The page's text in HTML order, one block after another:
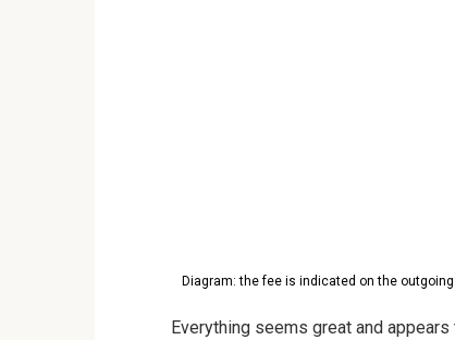
Diagram: the fee is indicated on the
Everything seems great and